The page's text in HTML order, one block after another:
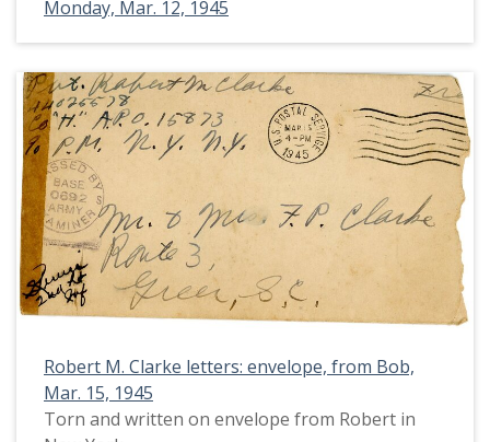
Monday, Mar. 12, 1945
Robert M. Clarke letters: envelope, from Bob,
Mar. 15, 1945
Torn and written on envelope from Robert in